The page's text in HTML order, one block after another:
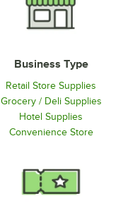
Business Type
Retail Store Supplies
Grocery / Deli Supplies
Hotel Supplies
Convenience Store